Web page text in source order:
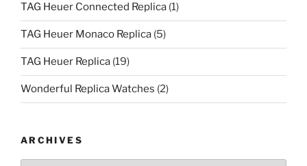
TAG Heuer Connected Replica (1)
TAG Heuer Monaco Replica (5)
TAG Heuer Replica (19)
Wonderful Replica Watches (2)
ARCHIVES